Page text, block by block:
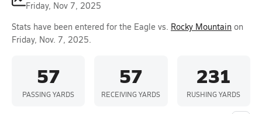
Friday, Nov 7, 2025
Stats have been entered for the Eagle vs. Rocky Mountain on
Friday, Nov. 7, 2025.
57
PASSING YARDS
57
RECEIVING YARDS
231
RUSHING YARDS